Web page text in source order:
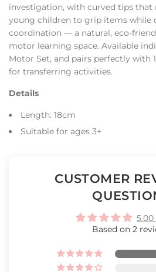
investigation, with curved tips that
young children to grip items while
coordination — a natural, eco-
motor learning space. Available
Motor Set, and pairs perfectly with
for transferring activities.
Details
Length: 18cm
Suitable for ages 3+
CUSTOMER
Based on 2